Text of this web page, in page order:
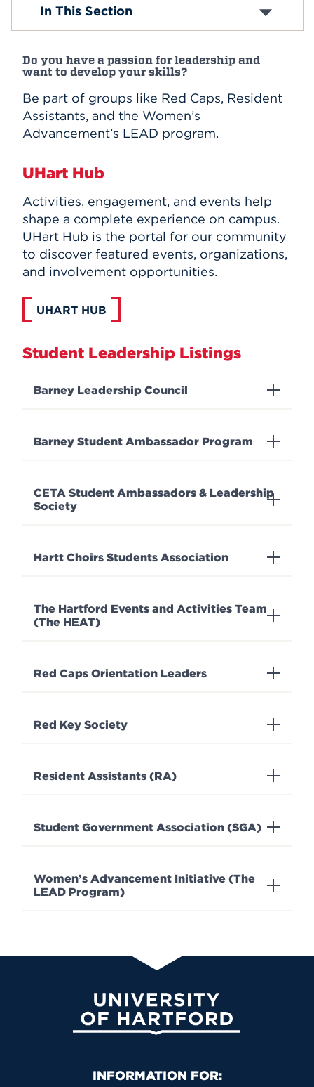
APPLY
Affinity and Identity Organizations
Performance Organizations
Religious Organizations
Wellness and Health Clubs
Community Service Clubs
Honorary Organizations
Campus Publications and Media
Student Leadership
In This Section
Do you have a passion for leadership and
want to develop your skills?
Be part of groups like Red Caps, Resident
Assistants, and the Women’s
Advancement’s LEAD program.
UHart Hub
Activities, engagement, and events help
shape a complete experience on campus.
UHart Hub is the portal for our community
to discover featured events, organizations,
and involvement opportunities.
UHART HUB
Student Leadership Listings
Barney Leadership Council
Barney Student Ambassador Program
CETA Student Ambassadors & Leadership
Society
Hartt Choirs Students Association
The Hartford Events and Activities Team
(The HEAT)
Red Caps Orientation Leaders
Red Key Society
Resident Assistants (RA)
Student Government Association (SGA)
Women’s Advancement Initiative (The
LEAD Program)
University of Hartford
Primary Footer Navigation
INFORMATION FOR: